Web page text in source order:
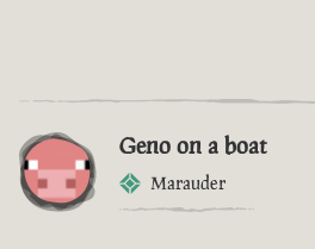
Geno on a boat
Marauder